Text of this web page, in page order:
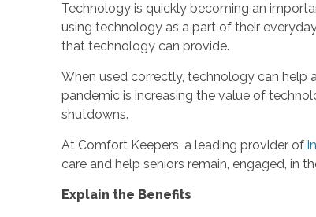
Technology is quickly becoming an
using technology as a part of their
that technology can provide.
When used correctly, technology can help
pandemic is increasing the value of
shutdowns.
At Comfort Keepers, a leading provider of
care and help seniors remain, engaged, in
Explain the Benefits